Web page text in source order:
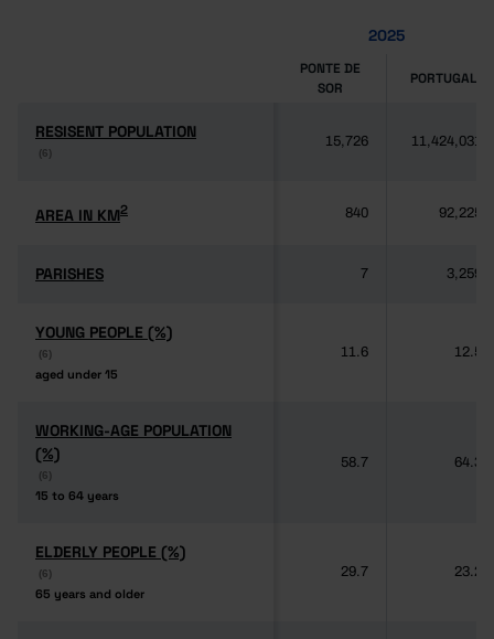
2025
PONTE DE
SOR
PORTUGAL
RESISENT POPULATION
(6)
RESISENT POPULATION
(6)
15,726 11,424,031
AREA IN KM2
AREA IN KM2 840 92,225
PARISHES
PARISHES 7 3,259
YOUNG PEOPLE (%)
(6)
aged under 15
YOUNG PEOPLE (%)
(6)
aged under 15
11.6 12.5
WORKING-AGE POPULATION
(%)
(6)
15 to 64 years
WORKING-AGE POPULATION
(%)
(6)
15 to 64 years
58.7 64.3
ELDERLY PEOPLE (%)
(6)
65 years and older
ELDERLY PEOPLE (%)
(6)
65 years and older
29.7 23.2